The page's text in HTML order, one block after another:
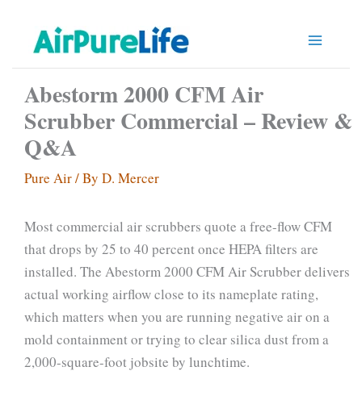
content
Abestorm 2000 CFM Air
Scrubber Commercial – Review &
Q&A
Pure Air/ By D. Mercer
Most commercial air scrubbers quote a free-flow CFM
that drops by 25 to 40 percent once HEPA filters are
installed. The Abestorm 2000 CFM Air Scrubber delivers
actual working airflow close to its nameplate rating,
which matters when you are running negative air on a
mold containment or trying to clear silica dust from a
2,000-square-foot jobsite by lunchtime.